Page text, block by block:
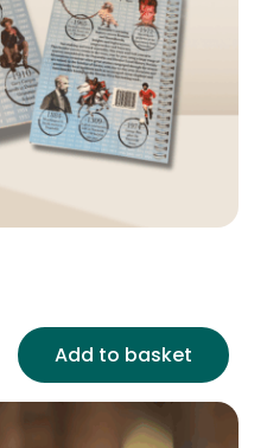
Add to basket